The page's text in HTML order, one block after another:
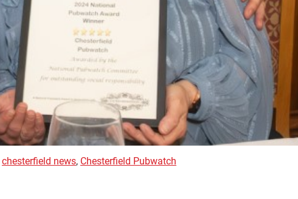
chesterfield news, Chesterfield Pubwatch